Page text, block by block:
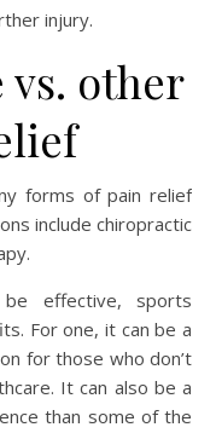
injury.
vs. other
forms of pain relief
include chiropractic
effective, sports
For one, it can be a
for those who don’t
It can also be a
than some of the